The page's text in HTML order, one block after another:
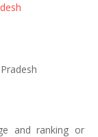
and ranking or